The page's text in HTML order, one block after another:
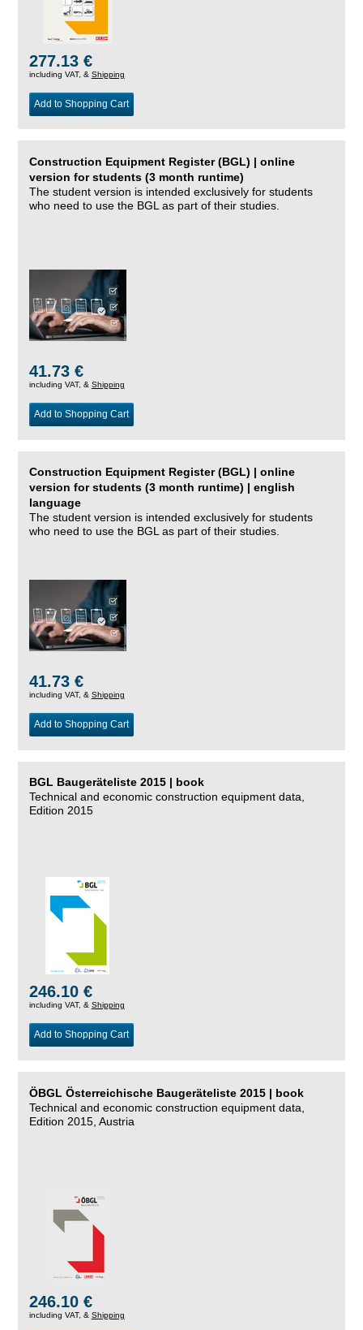
277.13 €
including VAT, & Shipping
Add to Shopping Cart
Construction Equipment Register (BGL) | online
version for students (3 month runtime)
The student version is intended exclusively for students
who need to use the BGL as part of their studies.
41.73 €
including VAT, & Shipping
Add to Shopping Cart
Construction Equipment Register (BGL) | online
version for students (3 month runtime) | english
language
The student version is intended exclusively for students
who need to use the BGL as part of their studies.
41.73 €
including VAT, & Shipping
Add to Shopping Cart
BGL Baugeräteliste 2015 | book
Technical and economic construction equipment data,
Edition 2015
246.10 €
including VAT, & Shipping
Add to Shopping Cart
ÖBGL Österreichische Baugeräteliste 2015 | book
Technical and economic construction equipment data,
Edition 2015, Austria
246.10 €
including VAT, & Shipping